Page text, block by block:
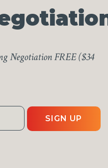
Negotiation FREE ($34
SIGN UP